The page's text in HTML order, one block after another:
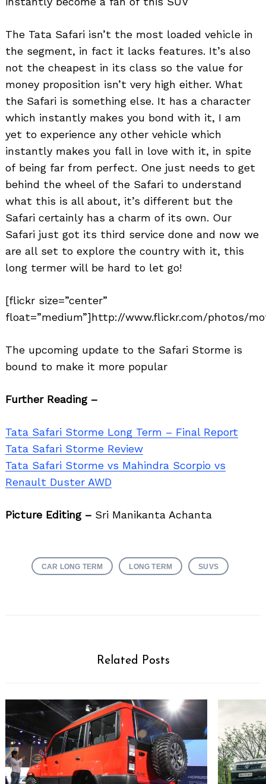
The Tata Safari isn’t the most loaded vehicle in
the segment, in fact it lacks features. It’s also
not the cheapest in its class so the value for
money proposition isn’t very high either. What
the Safari is something else. It has a character
which instantly makes you bond with it, I am
yet to experience any other vehicle which
instantly makes you fall in love with it, in spite
of being far from perfect. One just needs to get
behind the wheel of the Safari to understand
what this is all about, it’s different but the
Safari certainly has a charm of its own. Our
Safari just got its third service done and now we
are all set to explore the country with it, this
long termer will be hard to let go!
[flickr size=”center”
float=”medium”]http://www.flickr.com/photos/
The upcoming update to the Safari Storme is
bound to make it more popular
Further Reading –
Tata Safari Storme Long Term – Final Report
Tata Safari Storme Review
Tata Safari Storme vs Mahindra Scorpio vs
Renault Duster AWD
Picture Editing – Sri Manikanta Achanta
CAR LONG TERM LONG TERM SUVS
Related Posts